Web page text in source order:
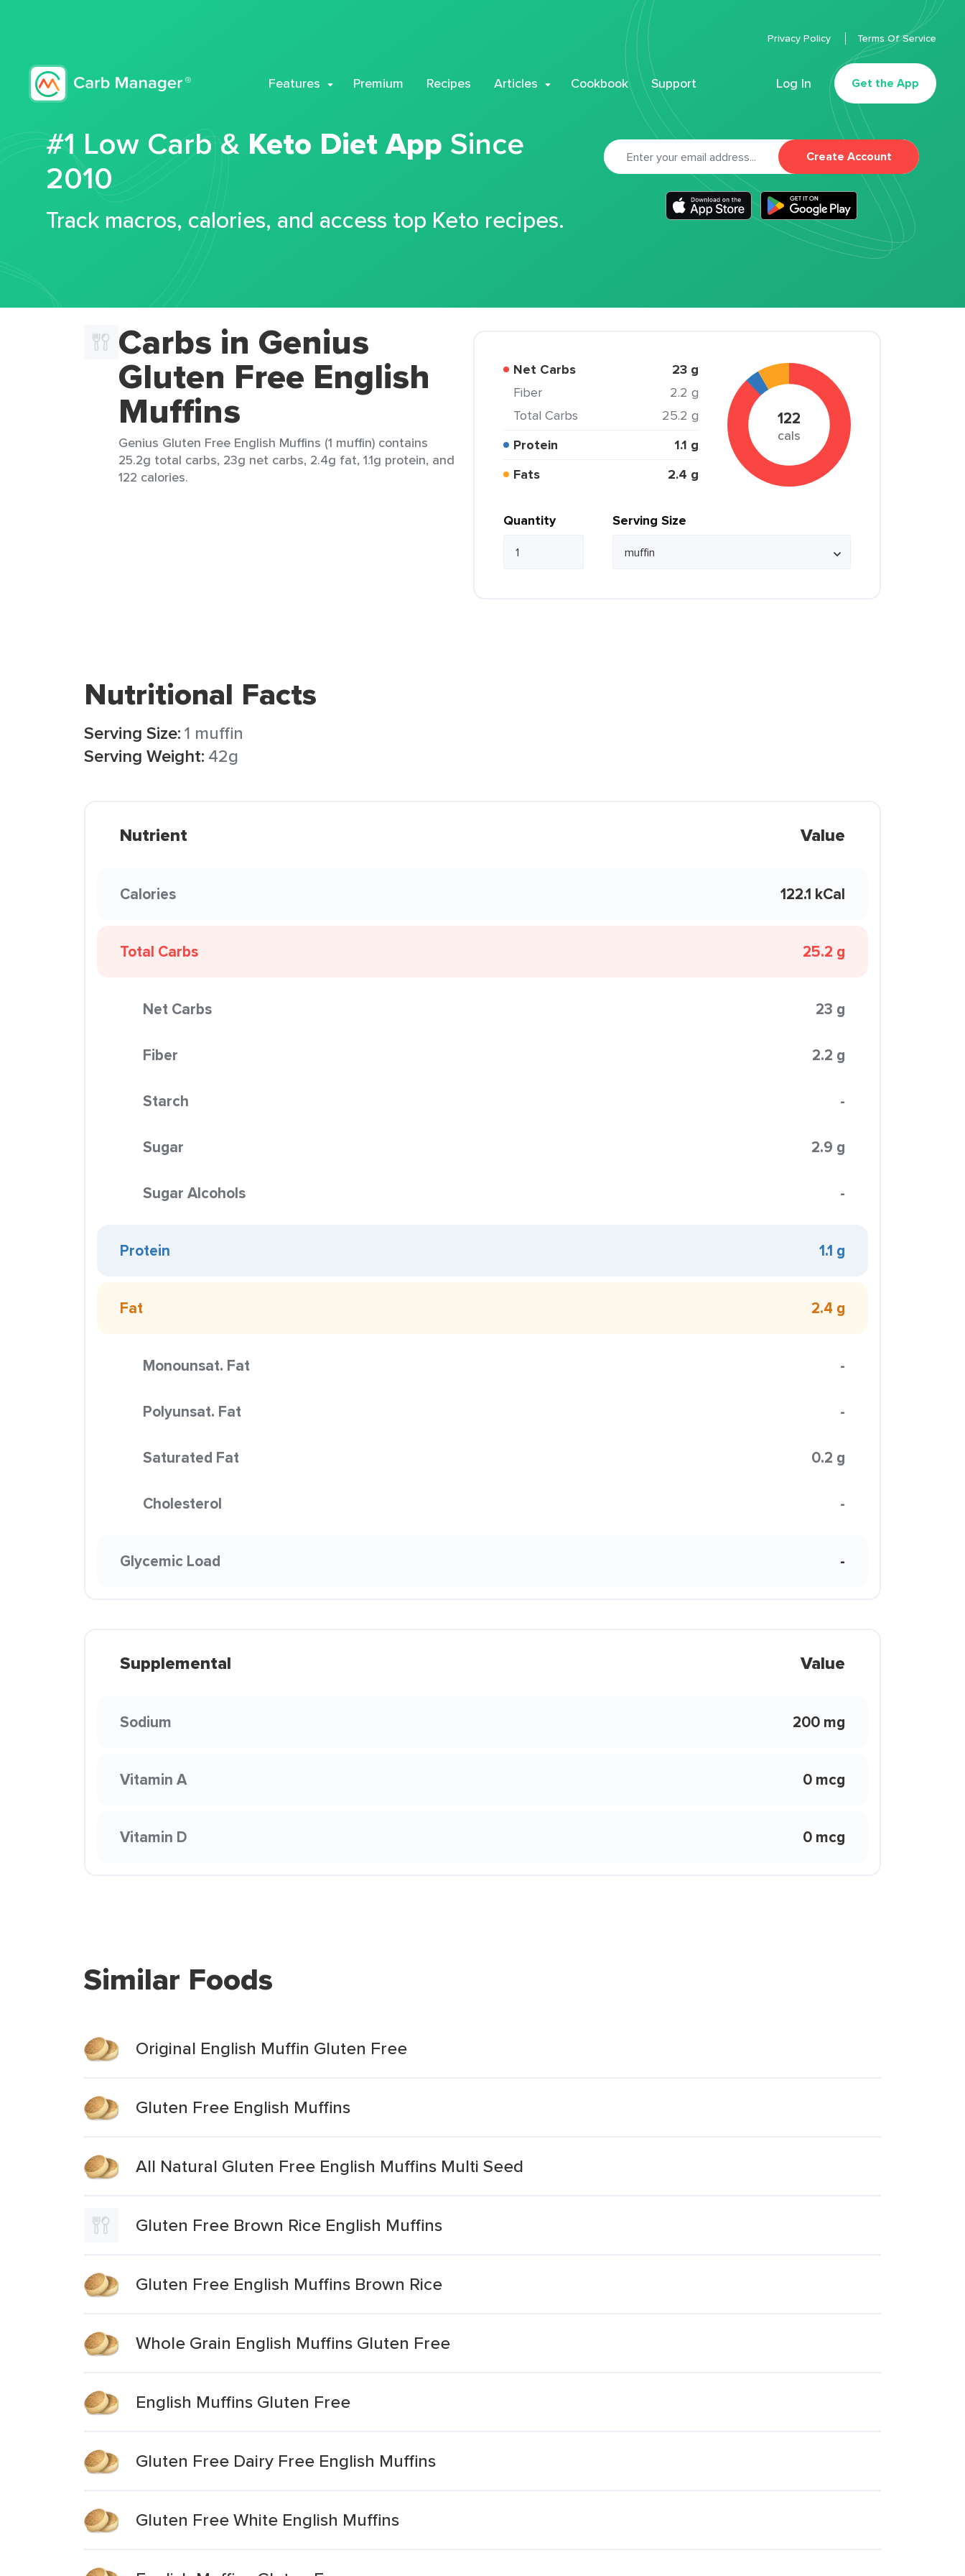
Features Premium Recipes Articles Cookbook Support Log In Get the App
Privacy Policy Terms Of Service
#1 Low Carb & Keto Diet App Since
2010
Track macros, calories, and access top Keto recipes.
Create Account
Carbs in Genius
Gluten Free English
Muffins
Genius Gluten Free English Muffins (1 muffin) contains
25.2g total carbs, 23g net carbs, 2.4g fat, 1.1g protein, and
122 calories.
Net Carbs 23 g
Fiber
2.2 g
Total Carbs
25.2 g
Protein
1.1 g
Fats
2.4 g
122
cals
Quantity Serving Size
Nutritional Facts
Serving Size:1 muffin
Serving Weight: 42g
Nutrient Value
Calories 122.1 kCal
Total Carbs 25.2 g
Net Carbs 23 g
Fiber 2.2 g
Starch -
Sugar 2.9 g
Sugar Alcohols -
Protein 1.1 g
Fat 2.4 g
Monounsat. Fat -
Polyunsat. Fat -
Saturated Fat 0.2 g
Cholesterol -
Glycemic Load -
Supplemental Value
Sodium 200 mg
Vitamin A 0 mcg
Vitamin D 0 mcg
Similar Foods
Original English Muffin Gluten Free
Gluten Free English Muffins
All Natural Gluten Free English Muffins Multi Seed
Gluten Free Brown Rice English Muffins
Gluten Free English Muffins Brown Rice
Whole Grain English Muffins Gluten Free
English Muffins Gluten Free
Gluten Free Dairy Free English Muffins
Gluten Free White English Muffins